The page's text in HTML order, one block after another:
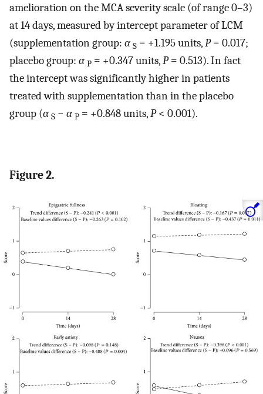
amelioration on the MCA severity scale (of range 0–3)
at 14 days, measured by intercept parameter of LCM
(supplementation group: α S = +1.195 units,P= 0.017;
placebo group: α P = +0.347 units,P= 0.513). In fact
the intercept was significantly higher in patients
treated with supplementation than in the placebo
group (α S − α P = +0.848 units,P< 0.001).
Figure 2.